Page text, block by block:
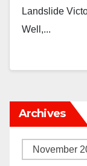
Landslide
Well,...
Archives
Archives